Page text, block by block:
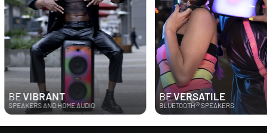
AND HOME AUDIO
VERSATILE
BLUETOOTH®SPEAKERS